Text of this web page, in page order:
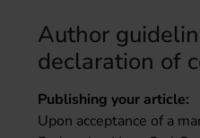
Author
declaration of
Publishing your article:
Upon acceptance of a